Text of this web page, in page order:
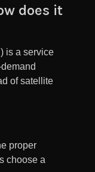
does it
is a service
of satellite
proper
choose a